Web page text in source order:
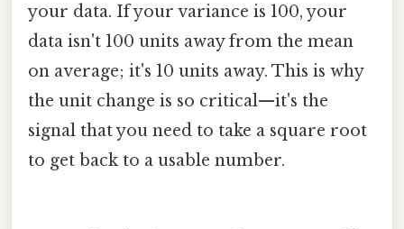
your data. If your variance is 100, your
data isn't 100 units away from the mean
on average; it's 10 units away. This is why
the unit change is so critical—it's the
signal that you need to take a square root
to get back to a usable number.